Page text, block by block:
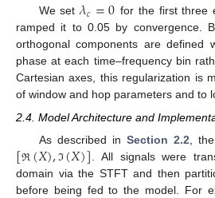
We set𝜆𝑐=0 for the first three
ramped it to 0.05 by convergence.
orthogonal components are defined
phase at each time–frequency bin
Cartesian axes, this regularization is
of window and hop parameters and to
2.4. Model Architecture and
As described in Section 2.2 ,
[ℜ (𝑋), ℑ(𝑋)] . All signals were
domain via the STFT and then
before being fed to the model. For